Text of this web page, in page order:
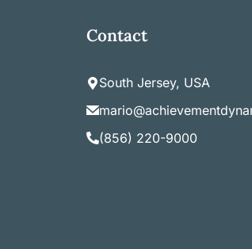
Contact
South Jersey, USA
(856) 220-9000